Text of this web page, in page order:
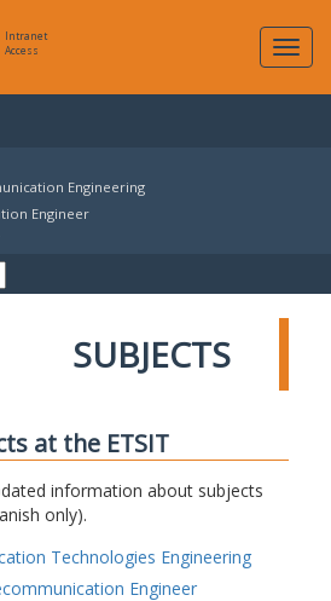
Intranet
Access
Engineering
Engineer
SUBJECTS
at the ETSIT
information about subjects
only).
Technologies Engineering
Engineer